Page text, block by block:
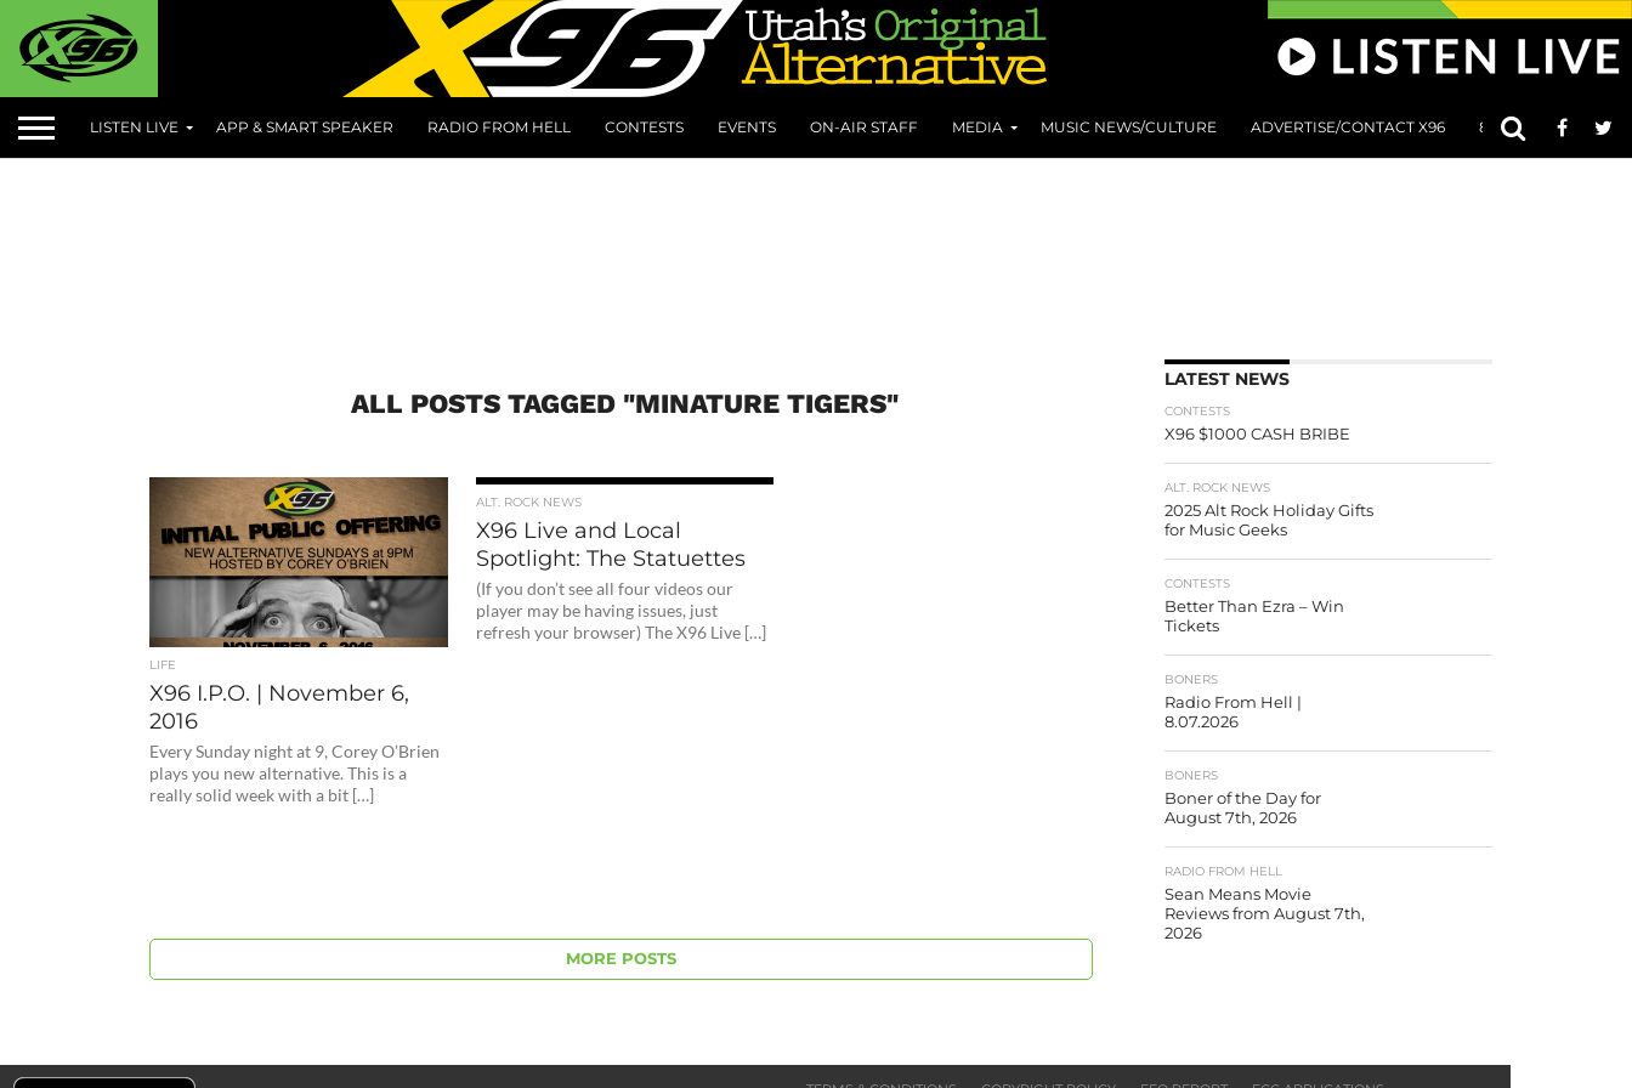
LISTEN LIVE APP & SMART SPEAKER RADIO FROM HELL CONTESTS EVENTS ON-AIR STAFF MEDIA MUSIC NEWS/CULTURE ADVERTISE/CONTACT X96 801 AT 8:01
ALL POSTS TAGGED "MINATURE TIGERS"
LIFE
X96 I.P.O. | November 6,
2016
Every Sunday night at 9, Corey O’Brien
plays you new alternative. This is a
really solid week with a bit […]
ALT. ROCK NEWS
X96 Live and Local
Spotlight: The Statuettes
(If you don’t see all four videos our
player may be having issues, just
refresh your browser) The X96 Live […]
MORE POSTS
LATEST NEWS
CONTESTS
X96 $1000 CASH BRIBE
ALT. ROCK NEWS
2025 Alt Rock Holiday Gifts
for Music Geeks
CONTESTS
Better Than Ezra – Win
Tickets
BONERS
Radio From Hell |
8.07.2026
BONERS
Boner of the Day for
August 7th, 2026
RADIO FROM HELL
Sean Means Movie
Reviews from August 7th,
2026